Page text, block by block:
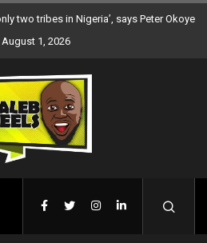
two tribes in Nigeria’, says Peter Okoye
August 1, 2026